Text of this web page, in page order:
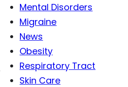
Mental Disorders
Migraine
News
Obesity
Respiratory Tract
Skin Care